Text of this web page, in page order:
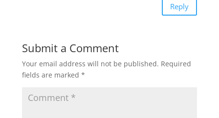
Reply
Submit a Comment
Your email address will not be published. Required
fields are marked *